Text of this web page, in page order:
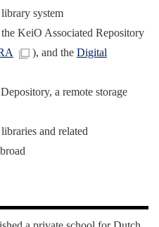
system
KeiO Associated Repository
), and the Digital
a remote storage
and related